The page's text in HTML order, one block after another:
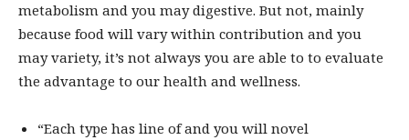
metabolism and you may digestive. But not, mainly
because food will vary within contribution and you
may variety, it’s not always you are able to to evaluate
the advantage to our health and wellness.
“Each type has line of and you will novel